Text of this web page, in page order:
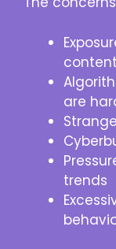
content
are
trends